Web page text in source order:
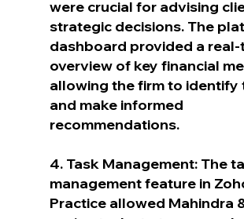
were crucial for advising
strategic decisions. The
dashboard provided a real-
overview of key financial
allowing the firm to identify
and make informed
recommendations.
4. Task Management: The
management feature in
Practice allowed Mahindra